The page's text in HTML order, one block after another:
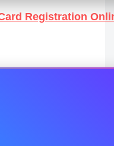
Registration